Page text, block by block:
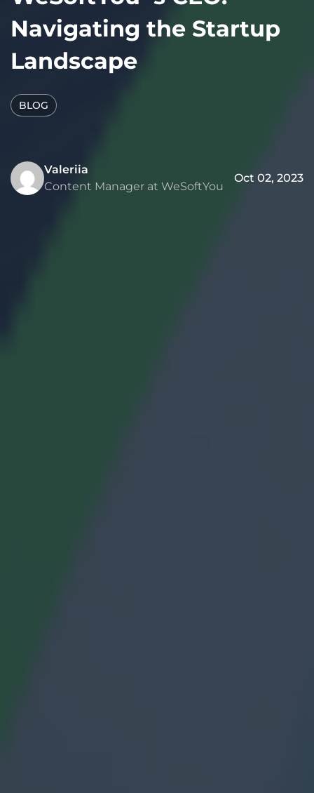
Navigating the Startup
Landscape
BLOG
Valeriia
Content Manager at WeSoftYou
Oct 02, 2023